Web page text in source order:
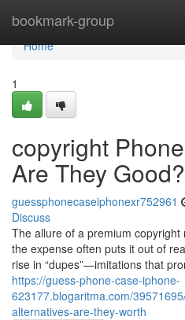
bookmark-group
Home
Home
1
copyright
Are They Good?
guessphonecaseiphonexr752961
Discuss
The allure of a premium
the expense often puts it out of
rise in “dupes”—imitations that
https://guess-phone-case-iphone-
623177.blogaritma.com/
alternatives-are-they-worth